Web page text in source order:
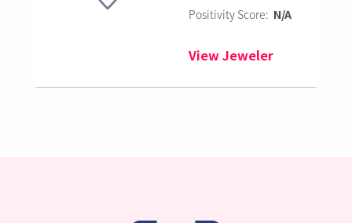
Positivity Score: N/A
View Jeweler